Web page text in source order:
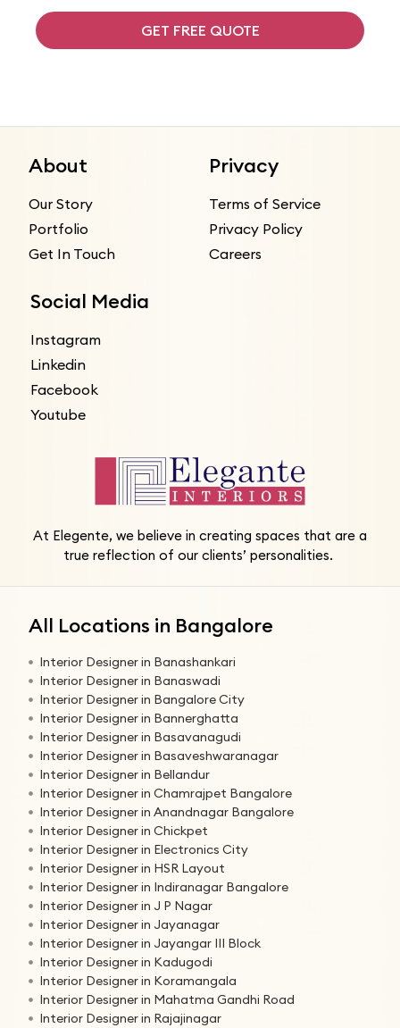
GET FREE QUOTE
About
Our Story
Portfolio
Get In Touch
Privacy
Terms of Service
Privacy Policy
Careers
Social Media
Instagram
Linkedin
Facebook
Youtube
At Elegente, we believe in creating spaces that are a
true reflection of our clients’ personalities.
All Locations in Bangalore
Interior Designer in Banashankari
Interior Designer in Banaswadi
Interior Designer in Bangalore City
Interior Designer in Bannerghatta
Interior Designer in Basavanagudi
Interior Designer in Basaveshwaranagar
Interior Designer in Bellandur
Interior Designer in Chamrajpet Bangalore
Interior Designer in Anandnagar Bangalore
Interior Designer in Chickpet
Interior Designer in Electronics City
Interior Designer in HSR Layout
Interior Designer in Indiranagar Bangalore
Interior Designer in J P Nagar
Interior Designer in Jayanagar
Interior Designer in Jayangar III Block
Interior Designer in Kadugodi
Interior Designer in Koramangala
Interior Designer in Mahatma Gandhi Road
Interior Designer in Rajajinagar